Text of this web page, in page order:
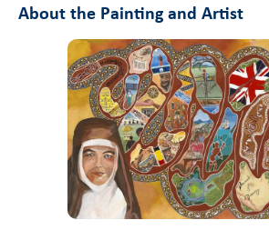
About the Painting and Artist